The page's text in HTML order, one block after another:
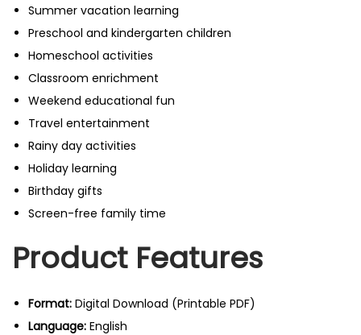
Summer vacation learning
Preschool and kindergarten children
Homeschool activities
Classroom enrichment
Weekend educational fun
Travel entertainment
Rainy day activities
Holiday learning
Birthday gifts
Screen-free family time
Product Features
Format: Digital Download (Printable PDF)
Language: English